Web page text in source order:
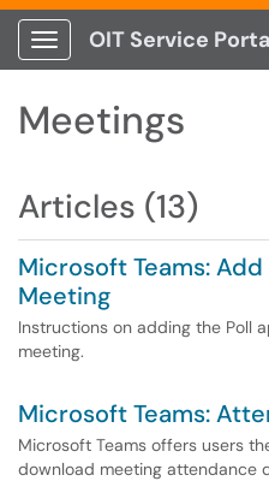
Show Applications Menu
OIT Service
Meetings
Articles (13)
Microsoft Teams: Add
Meeting
Instructions on adding the Poll
meeting.
Microsoft Teams:
Microsoft Teams offers users
download meeting attendance